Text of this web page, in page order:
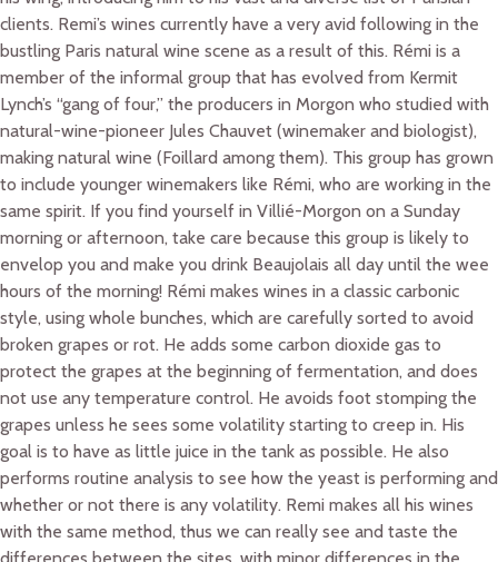
clients. Remi’s wines currently have a very avid following in the
bustling Paris natural wine scene as a result of this. Rémi is a
member of the informal group that has evolved from Kermit
Lynch’s “gang of four,” the producers in Morgon who studied with
natural-wine-pioneer Jules Chauvet (winemaker and biologist),
making natural wine (Foillard among them). This group has grown
to include younger winemakers like Rémi, who are working in the
same spirit. If you find yourself in Villié-Morgon on a Sunday
morning or afternoon, take care because this group is likely to
envelop you and make you drink Beaujolais all day until the wee
hours of the morning! Rémi makes wines in a classic carbonic
style, using whole bunches, which are carefully sorted to avoid
broken grapes or rot. He adds some carbon dioxide gas to
protect the grapes at the beginning of fermentation, and does
not use any temperature control. He avoids foot stomping the
grapes unless he sees some volatility starting to creep in. His
goal is to have as little juice in the tank as possible. He also
performs routine analysis to see how the yeast is performing and
whether or not there is any volatility. Remi makes all his wines
with the same method, thus we can really see and taste the